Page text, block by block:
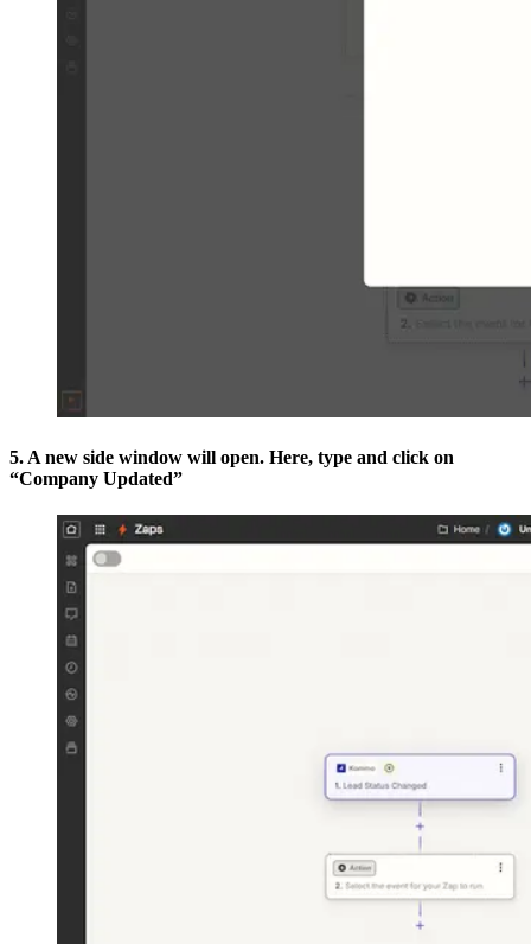
5. A new side window will open. Here, type and click on
“Company Updated”